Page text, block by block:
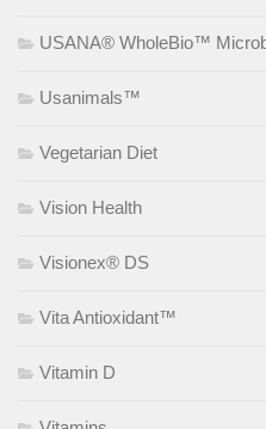
USANA® WholeBio™
Usanimals™
Vegetarian Diet
Vision Health
Visionex® DS
Vita Antioxidant™
Vitamin D